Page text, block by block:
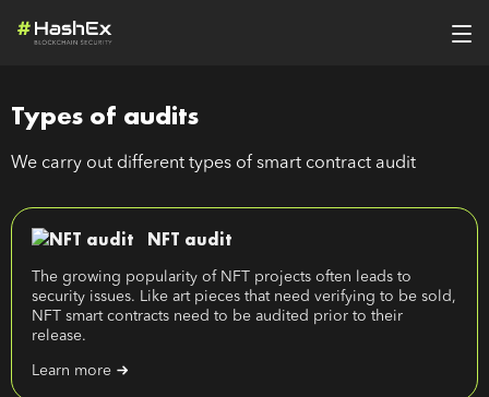
Types of audits
We carry out different types of smart contract audit
NFT audit
The growing popularity of NFT projects often leads to
security issues. Like art pieces that need verifying to be sold,
NFT smart contracts need to be audited prior to their
release.
Learn more